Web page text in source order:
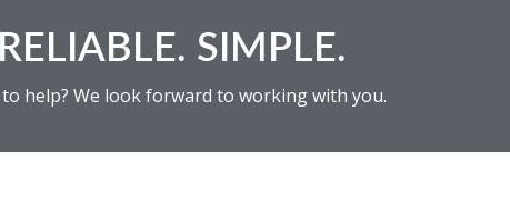
SIMPLE.
help? We look forward to working with you.